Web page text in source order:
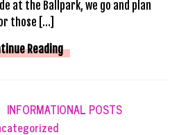
at the Ballpark, we go and plan
those […]
Reading
INFORMATIONAL POSTS